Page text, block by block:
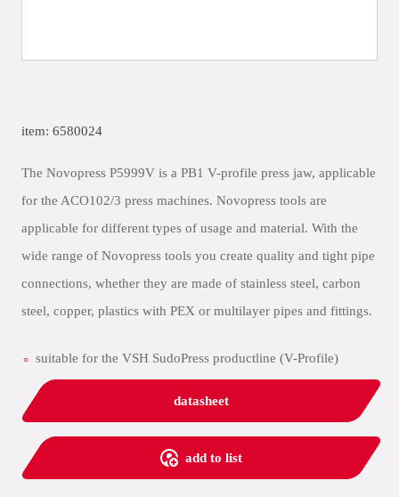
item: 6580024
The Novopress P5999V is a PB1 V-profile press jaw, applicable
for the ACO102/3 press machines. Novopress tools are
applicable for different types of usage and material. With the
wide range of Novopress tools you create quality and tight pipe
connections, whether they are made of stainless steel, carbon
steel, copper, plastics with PEX or multilayer pipes and fittings.
suitable for the VSH SudoPress productline (V-Profile)
datasheet
add to list